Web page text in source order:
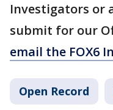
Investigators or
submit for our
email the FOX6
Open Record